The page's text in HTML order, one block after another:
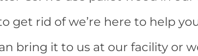
get rid of we’re here to help
bring it to us at our facility or